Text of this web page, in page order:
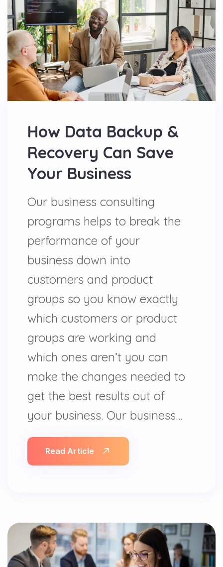
How Data Backup &
Recovery Can Save
Your Business
Our business consulting
programs helps to break the
performance of your
business down into
customers and product
groups so you know exactly
which customers or product
groups are working and
which ones aren’t you can
make the changes needed to
get the best results out of
your business. Our business…
Read Article